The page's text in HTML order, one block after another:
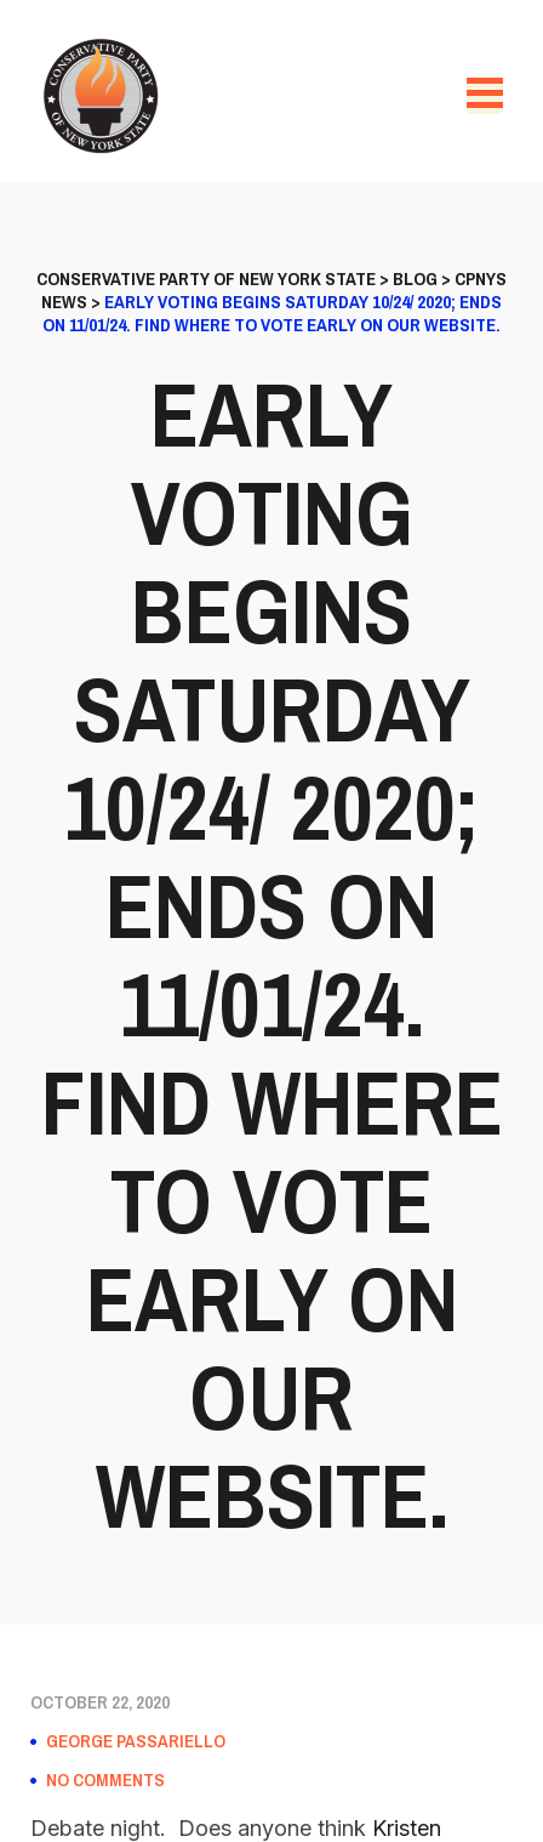
CONSERVATIVE PARTY OF NEW YORK STATE> BLOG > CPNYS
NEWS > EARLY VOTING BEGINS SATURDAY 10/24/ 2020; ENDS
ON 11/01/24. FIND WHERE TO VOTE EARLY ON OUR WEBSITE.
EARLY
VOTING
BEGINS
SATURDAY
10/24/ 2020;
ENDS ON
11/01/24.
FIND WHERE
TO VOTE
EARLY ON
OUR
WEBSITE.
OCTOBER 22, 2020
GEORGE PASSARIELLO
NO COMMENTS
Debate night. Does anyone think Kristen